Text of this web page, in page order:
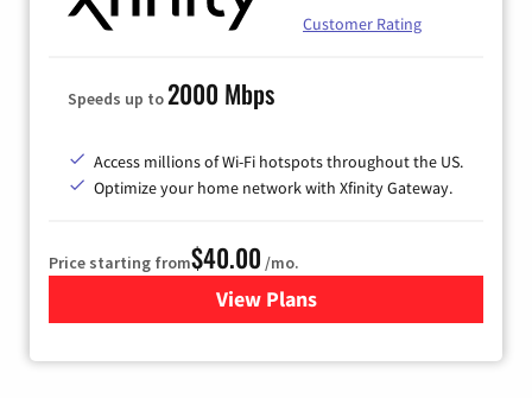
Customer Rating
Speeds up to2000 Mbps
Access millions of Wi-Fi hotspots throughout the US.
Optimize your home network with Xfinity Gateway.
Price starting from$40.00 /mo.
View Plansfor Xfinity Internet from